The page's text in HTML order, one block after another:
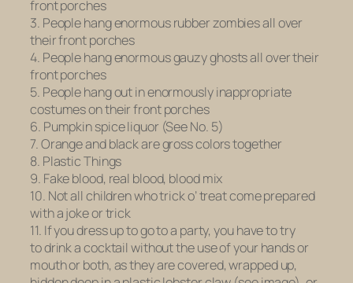
front porches
3. People hang enormous rubber zombies all over
their front porches
4. People hang enormous gauzy ghosts all over their
front porches
5. People hang out in enormously inappropriate
costumes on their front porches
6. Pumpkin spice liquor (See No. 5)
7. Orange and black are gross colors together
8. Plastic Things
9. Fake blood, real blood, blood mix
10. Not all children who trick o’ treat come prepared
with a joke or trick
11. If you dress up to go to a party, you have to try
to drink a cocktail without the use of your hands or
mouth or both, as they are covered, wrapped up,